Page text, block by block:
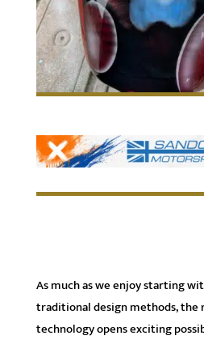
As much as we enjoy starting
traditional design methods,
technology opens exciting